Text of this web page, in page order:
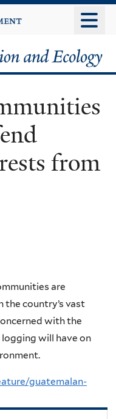
from
are
the country’s vast
with the
will have on
guatemalan-